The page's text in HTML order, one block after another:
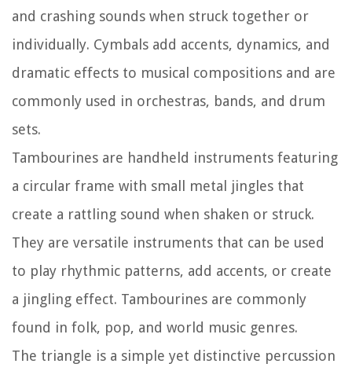
and crashing sounds when struck together or
individually. Cymbals add accents, dynamics, and
dramatic effects to musical compositions and are
commonly used in orchestras, bands, and drum
sets.
Tambourines are handheld instruments featuring
a circular frame with small metal jingles that
create a rattling sound when shaken or struck.
They are versatile instruments that can be used
to play rhythmic patterns, add accents, or create
a jingling effect. Tambourines are commonly
found in folk, pop, and world music genres.
The triangle is a simple yet distinctive percussion